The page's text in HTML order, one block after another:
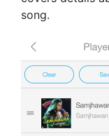
song.